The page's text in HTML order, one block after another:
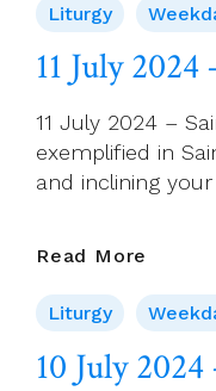
2024
Friday
Week
14
Liturgy
11 July
11 July 2024 –
exemplified in
and inclining
Read More
2024
Saint
Liturgy
10 July